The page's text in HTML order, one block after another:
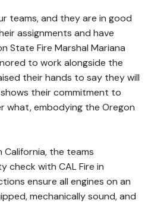
teams, and they are in good
assignments and have
State Fire Marshal Mariana
to work alongside the
their hands to say they will
their commitment to
what, embodying the Oregon
California, the teams
check with CAL Fire in
ensure all engines on an
mechanically sound, and